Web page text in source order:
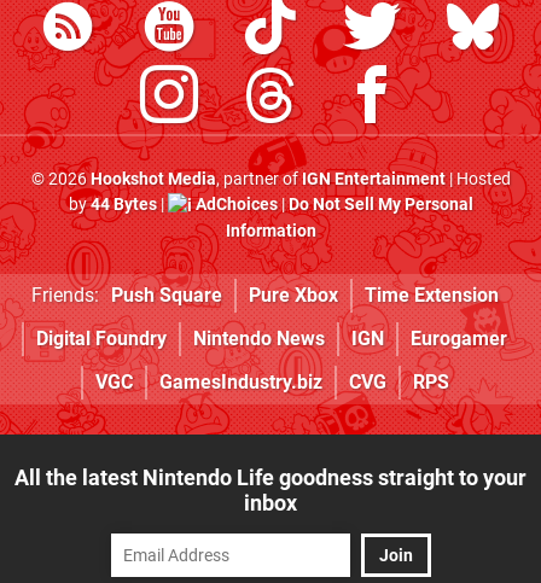
© 2026Hookshot Media, partner ofIGN Entertainment| Hosted
by44 Bytes| AdChoices|Do Not Sell My Personal
Information
Friends: Push Square Pure Xbox
Time Extension
Digital Foundry
Nintendo News IGN
Eurogamer
VGC
GamesIndustry.biz CVG RPS
All the latest Nintendo Life goodness straight to your
inbox